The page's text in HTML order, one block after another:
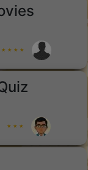
★ ★ ★ ★
★ ★ ★